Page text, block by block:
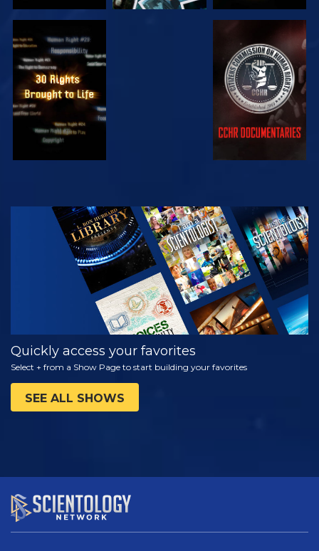
WATCH WATCH
WATCH
EXPLORE THE
SERIES
Quickly access your favorites
Select + from a Show Page to start building your favorites
SEE ALL SHOWS